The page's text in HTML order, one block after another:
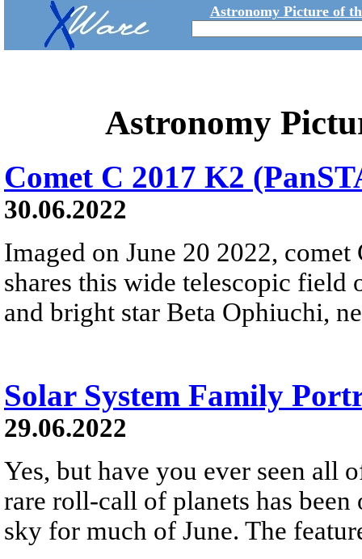
Astronomy Picture of
Astronomy
Comet C 2017 K2
30.06.2022
Imaged on June 20 2022,
shares this wide telescopic
and bright star Beta Ophiuchi,
Solar System Family
29.06.2022
Yes, but have you ever seen all
rare roll-call of planets has
sky for much of June. The